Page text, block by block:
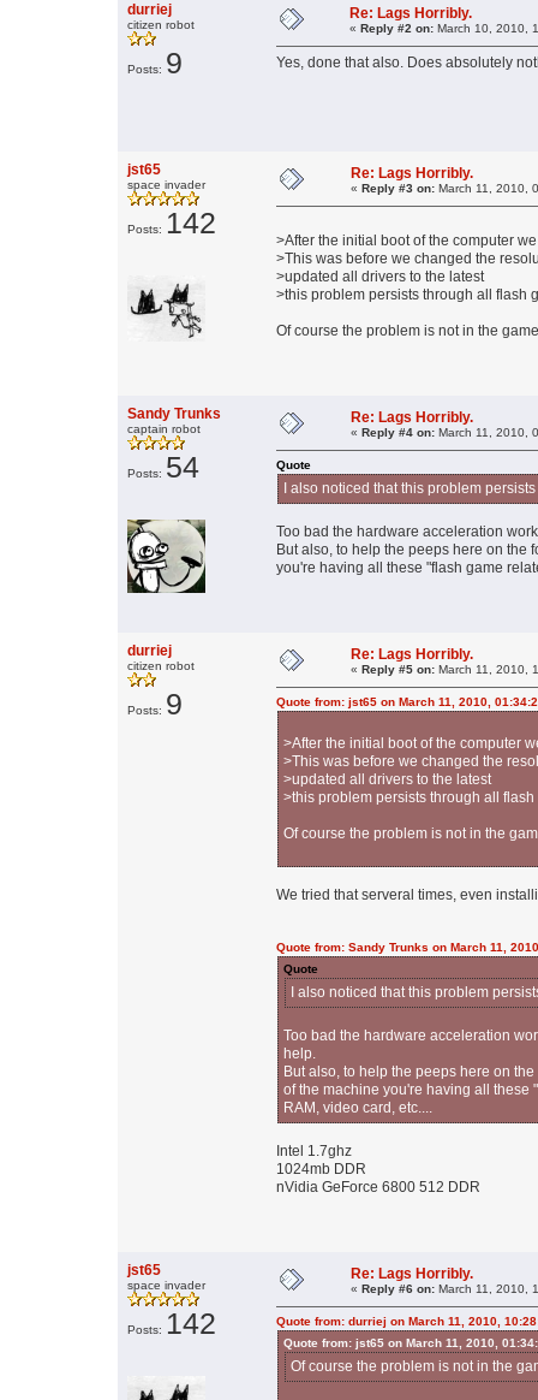
durriej
citizen robot
Posts: 9
Re: Lags Horribly.
« Reply #2 on: March 10, 2010,
Yes, done that also. Does absolutely
jst65
space invader
Posts: 142
Re: Lags Horribly.
« Reply #3 on: March 11, 2010,
>After the initial boot of the computer
>This was before we changed the
>updated all drivers to the latest
>this problem persists through all flash
Of course the problem is not in the
Sandy Trunks
captain robot
Posts: 54
Re: Lags Horribly.
« Reply #4 on: March 11, 2010,
Quote
I also noticed that this problem
Too bad the hardware acceleration
But also, to help the peeps here on the
you're having all these "flash game
durriej
citizen robot
Posts: 9
Re: Lags Horribly.
« Reply #5 on: March 11, 2010,
Quote from: jst65 on March 11, 2010,
>After the initial boot of the computer
>This was before we changed the
>updated all drivers to the latest
>this problem persists through all flash
Of course the problem is not in the
We tried that serveral times, even
Quote from: Sandy Trunks on March 11,
Quote
I also noticed that this problem
Too bad the hardware acceleration
help.
But also, to help the peeps here on
of the machine you're having all these
RAM, video card, etc....
Intel 1.7ghz
1024mb DDR
nVidia GeForce 6800 512 DDR
jst65
space invader
Posts: 142
Re: Lags Horribly.
« Reply #6 on: March 11, 2010,
Quote from: durriej on March 11, 2010,
Quote from: jst65 on March 11, 2010,
Of course the problem is not in the